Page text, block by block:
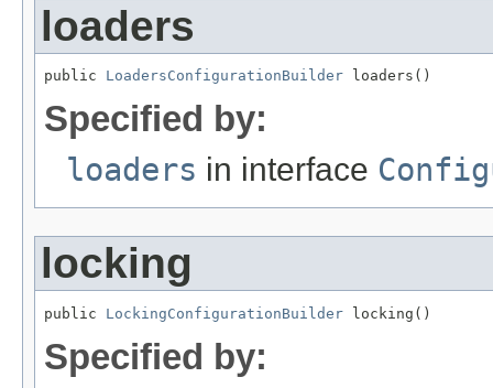
loaders
public LoadersConfigurationBuilder loaders()
Specified by:
loaders in interface
locking
public LockingConfigurationBuilder locking()
Specified by: